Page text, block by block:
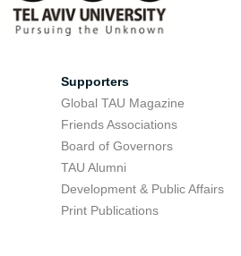
Supporters
Global TAU Magazine
Friends Associations
Board of Governors
TAU Alumni
Development & Public Affairs
Print Publications